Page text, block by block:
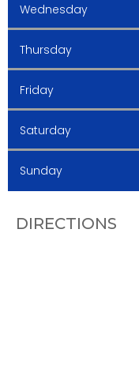
Wednesday
Thursday
Friday
Saturday
Sunday
DIRECTIONS